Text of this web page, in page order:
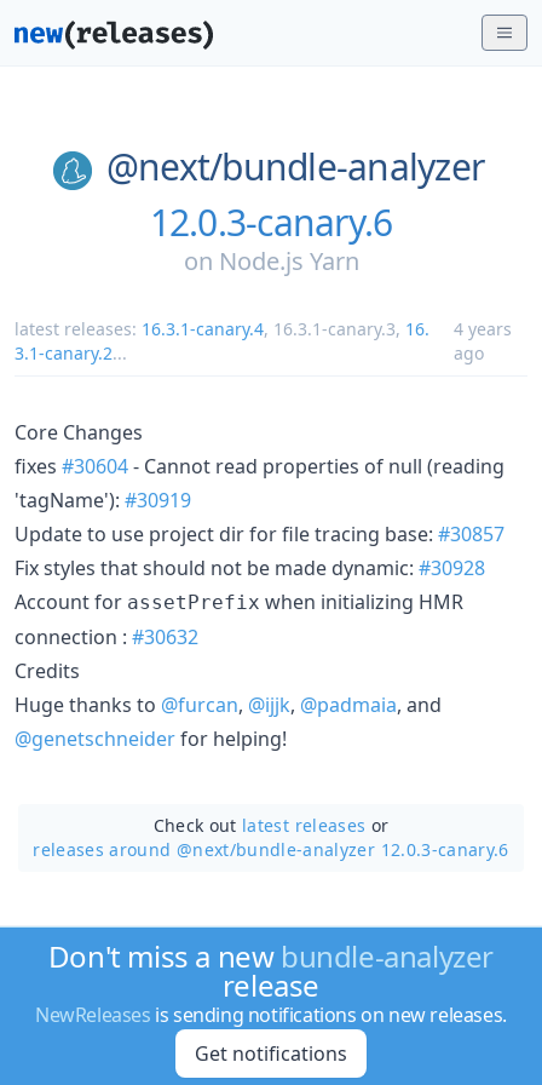
@next/bundle-analyzer
12.0.3-canary.6
on Node.js Yarn
latest releases: 16.3.1-canary.4, 16.3.1-canary.3, 16.
3.1-canary.2...
4 years
ago
Core Changes
fixes #30604- Cannot read properties of null (reading
'tagName'): #30919
Update to use project dir for file tracing base: #30857
Fix styles that should not be made dynamic: #30928
Account for assetPrefix when initializing HMR
connection : #30632
Credits
Huge thanks to @furcan, @ijjk, @padmaia, and
@genetschneiderfor helping!
Check out latest releases or
releases around @next/bundle-analyzer 12.0.3-canary.6
Don't miss a new bundle-analyzer
release
NewReleases is sending notifications on new releases.
Get notifications